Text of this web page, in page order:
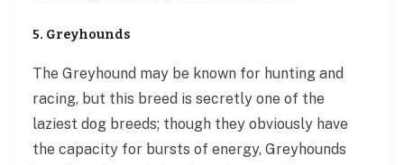
5. Greyhounds
The Greyhound may be known for hunting and
racing, but this breed is secretly one of the
laziest dog breeds; though they obviously have
the capacity for bursts of energy, Greyhounds